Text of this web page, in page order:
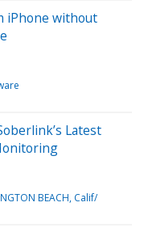
iPhone without
Latest
BEACH, Calif/